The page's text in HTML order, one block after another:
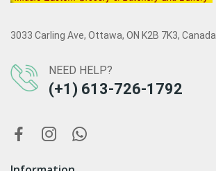
3033 Carling Ave, Ottawa, ON K2B 7K3, Canada
NEED HELP?
(+1) 613-726-1792